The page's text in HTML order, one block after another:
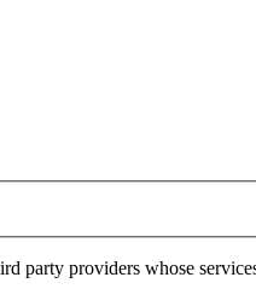
party providers whose